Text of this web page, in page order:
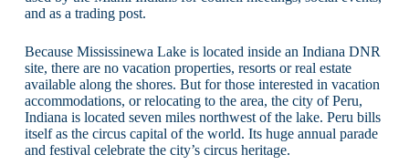
and as a trading post.
Because Mississinewa Lake is located inside an Indiana DNR
site, there are no vacation properties, resorts or real estate
available along the shores. But for those interested in vacation
accommodations, or relocating to the area, the city of Peru,
Indiana is located seven miles northwest of the lake. Peru bills
itself as the circus capital of the world. Its huge annual parade
and festival celebrate the city’s circus heritage.